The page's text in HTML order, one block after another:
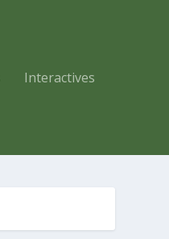
Interactives